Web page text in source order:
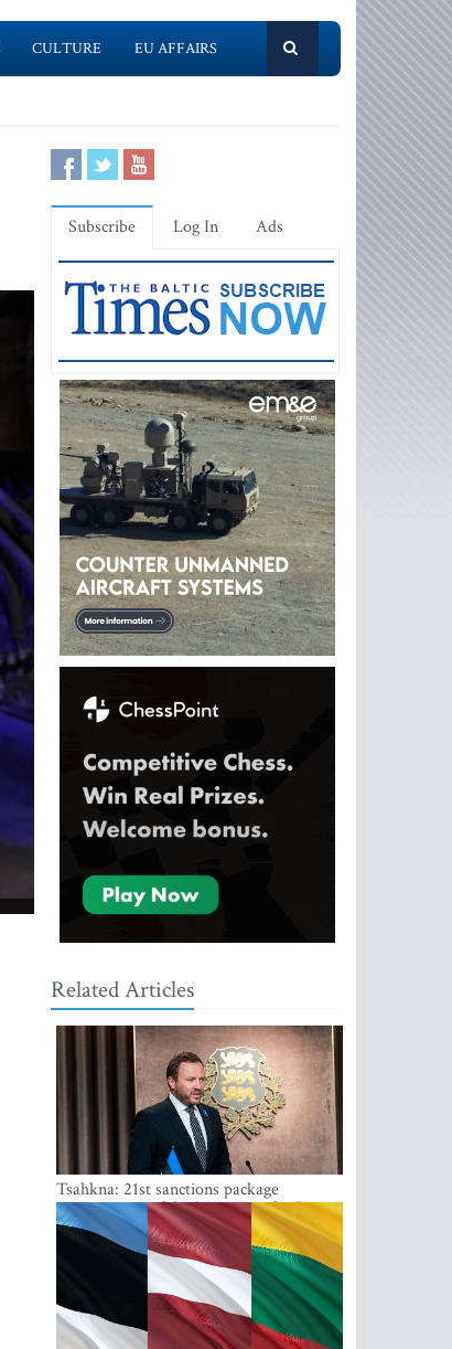
CULTURE EU AFFAIRS
Subscribe Log In Ads
Related Articles
Tsahkna: 21st sanctions package
maintains painful oil price cap for Russia